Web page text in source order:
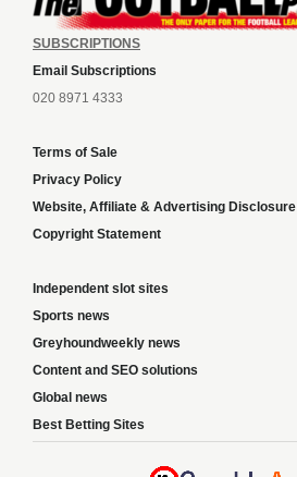
SUBSCRIPTIONS
Email Subscriptions
020 8971 4333
Terms of Sale
Privacy Policy
Website, Affiliate & Advertising Disclosure
Copyright Statement
Independent slot sites
Sports news
Greyhoundweekly news
Content and SEO solutions
Global news
Best Betting Sites